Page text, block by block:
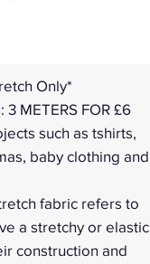
Only*
3 METERS FOR £6
such as tshirts,
baby clothing and
fabric refers to
a stretchy or elastic
construction and